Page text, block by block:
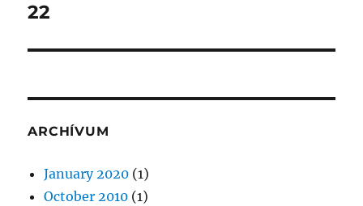
post:
22
ARCHÍVUM
January 2020 (1)
October 2010 (1)